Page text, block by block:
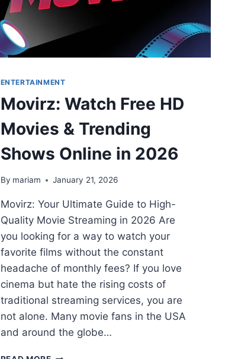
ENTERTAINMENT
Movirz: Watch Free HD
Movies & Trending
Shows Online in 2026
By mariam January 21, 2026
Movirz: Your Ultimate Guide to High-
Quality Movie Streaming in 2026 Are
you looking for a way to watch your
favorite films without the constant
headache of monthly fees? If you love
cinema but hate the rising costs of
traditional streaming services, you are
not alone. Many movie fans in the USA
and around the globe…
MOVIRZ: